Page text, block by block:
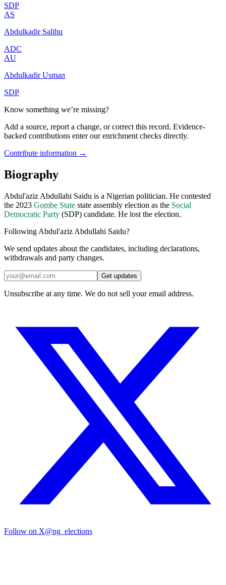
SDP
AS
Abdulkadir Salihu
ADC
AU
Abdulkadir Usman
SDP
Know something we’re missing?
Add a source, report a change, or correct this record. Evidence-
backed contributions enter our enrichment checks directly.
Contribute information →
Biography
Abdul'aziz Abdullahi Saidu is a Nigerian politician. He contested
the 2023 Gombe State state assembly election as the Social
Democratic Party (SDP) candidate. He lost the election.
Following Abdul'aziz Abdullahi Saidu?
We send updates about the candidates, including declarations,
withdrawals and party changes.
Get updates
Unsubscribe at any time. We do not sell your email address.
Follow on X@ng_elections